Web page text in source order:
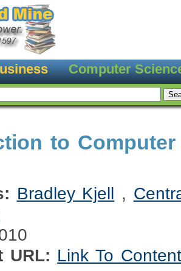
Computer
to
Bradley Kjell ,
URL: Link To Content